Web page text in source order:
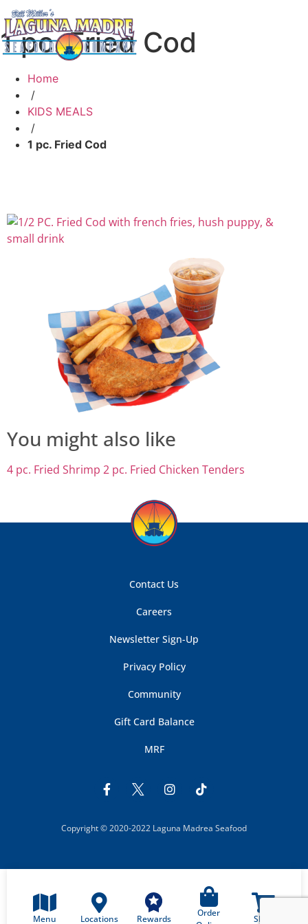
1 pc. Fried Cod
Home
/
KIDS MEALS
/
1 pc. Fried Cod
You might also like
4 pc. Fried Shrimp 2 pc. Fried Chicken Tenders
Contact Us
Careers
Newsletter Sign-Up
Privacy Policy
Community
Gift Card Balance
MRF
Copyright © 2020-2022 Laguna Madrea Seafood
Menu Locations Rewards
Order
Shop